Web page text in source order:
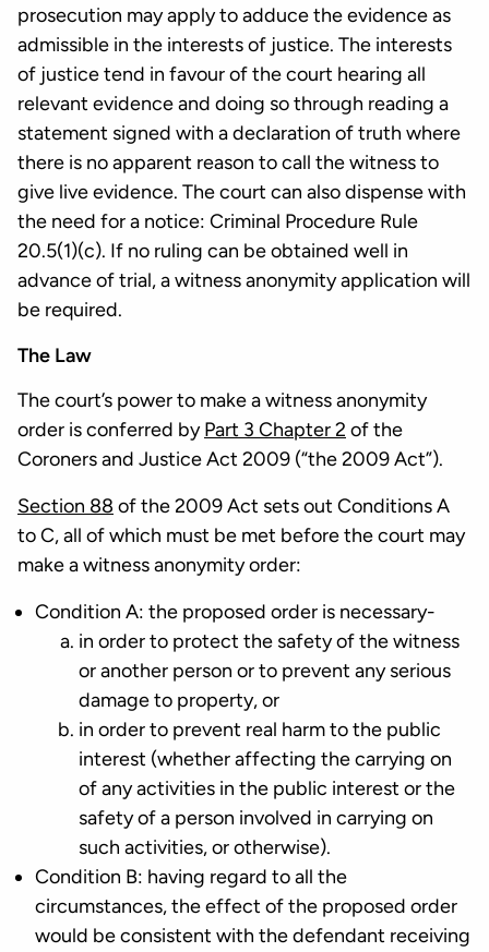
prosecution may apply to adduce the evidence as
admissible in the interests of justice. The interests
of justice tend in favour of the court hearing all
relevant evidence and doing so through reading a
statement signed with a declaration of truth where
there is no apparent reason to call the witness to
give live evidence. The court can also dispense with
the need for a notice: Criminal Procedure Rule
20.5(1)(c). If no ruling can be obtained well in
advance of trial, a witness anonymity application will
be required.
The Law
The court’s power to make a witness anonymity
order is conferred byPart 3 Chapter 2 of the
Coroners and Justice Act 2009 (“the 2009 Act”).
Section 88 of the 2009 Act sets out Conditions A
to C, all of which must be met before the court may
make a witness anonymity order:
Condition A: the proposed order is necessary-
in order to protect the safety of the witness
or another person or to prevent any serious
damage to property, or
in order to prevent real harm to the public
interest (whether affecting the carrying on
of any activities in the public interest or the
safety of a person involved in carrying on
such activities, or otherwise).
Condition B: having regard to all the
circumstances, the effect of the proposed order
would be consistent with the defendant receiving